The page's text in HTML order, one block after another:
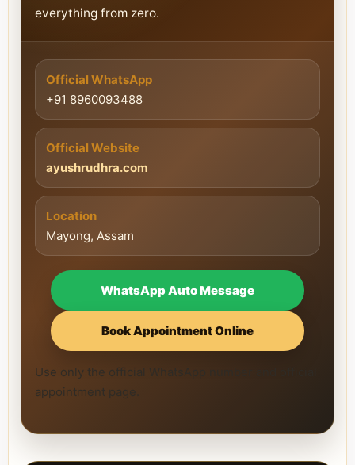
everything from zero.
Official WhatsApp
+91 8960093488
Official Website
ayushrudhra.com
Location
Mayong, Assam
WhatsApp Auto Message
Book Appointment Online
Use only the official WhatsApp number and official
appointment page.